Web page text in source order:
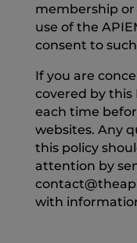
membership
use of the
consent to
If you are
covered by this
each time
websites. Any
this policy
attention by
with